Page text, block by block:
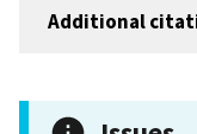
Additional